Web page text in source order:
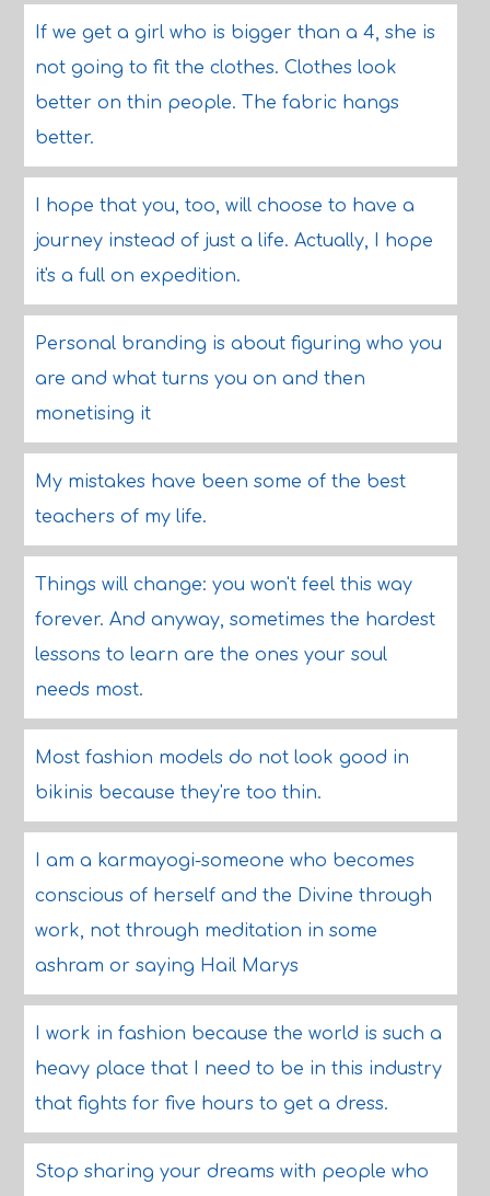
If we get a girl who is bigger than a 4, she is
not going to fit the clothes. Clothes look
better on thin people. The fabric hangs
better.
I hope that you, too, will choose to have a
journey instead of just a life. Actually, I hope
it's a full on expedition.
Personal branding is about figuring who you
are and what turns you on and then
monetising it
My mistakes have been some of the best
teachers of my life.
Things will change: you won't feel this way
forever. And anyway, sometimes the hardest
lessons to learn are the ones your soul
needs most.
Most fashion models do not look good in
bikinis because they're too thin.
I am a karmayogi-someone who becomes
conscious of herself and the Divine through
work, not through meditation in some
ashram or saying Hail Marys
I work in fashion because the world is such a
heavy place that I need to be in this industry
that fights for five hours to get a dress.
Stop sharing your dreams with people who